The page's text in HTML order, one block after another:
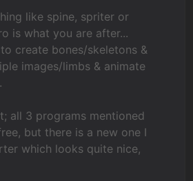
like spine, spriter or
is what you are after...
create bones/skeletons &
images/limbs & animate
all 3 programs mentioned
but there is a new one I
which looks quite nice,